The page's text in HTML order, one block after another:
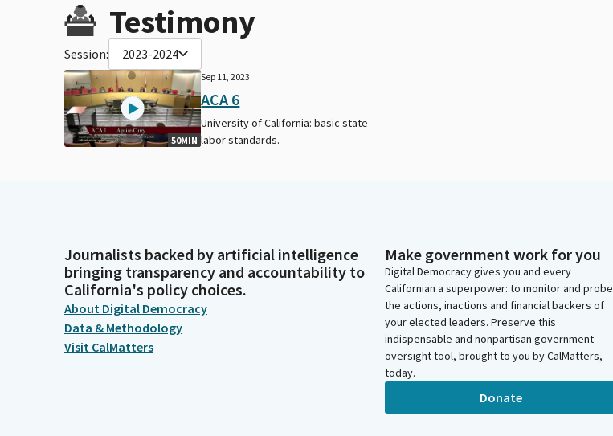
Testimony
Session: 2023-2024
50MIN
Sep 11, 2023
ACA 6
University of California: basic state
labor standards.
Journalists backed by artificial intelligence
bringing transparency and accountability to
California's policy choices.
About Digital Democracy
Data & Methodology
Visit CalMatters
Make government work for you
Digital Democracy gives you and every
Californian a superpower: to monitor and probe
the actions, inactions and financial backers of
your elected leaders. Preserve this
indispensable and nonpartisan government
oversight tool, brought to you by CalMatters,
today.
Donate